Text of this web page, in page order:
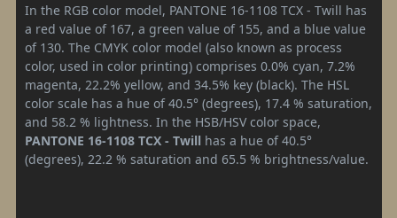
In the RGB color model, PANTONE 16-1108 TCX - Twill has
a red value of 167, a green value of 155, and a blue value
of 130. The CMYK color model (also known as process
color, used in color printing) comprises 0.0% cyan, 7.2%
magenta, 22.2% yellow, and 34.5% key (black). The HSL
color scale has a hue of 40.5° (degrees), 17.4 % saturation,
and 58.2 % lightness. In the HSB/HSV color space,
PANTONE 16-1108 TCX - Twill has a hue of 40.5°
(degrees), 22.2 % saturation and 65.5 % brightness/value.